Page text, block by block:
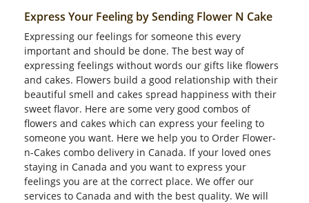
Express Your Feeling by Sending Flower N Cake
Expressing our feelings for someone this every
important and should be done. The best way of
expressing feelings without words our gifts like flowers
and cakes. Flowers build a good relationship with their
beautiful smell and cakes spread happiness with their
sweet flavor. Here are some very good combos of
flowers and cakes which can express your feeling to
someone you want. Here we help you to Order Flower-
n-Cakes combo delivery in Canada. If your loved ones
staying in Canada and you want to express your
feelings you are at the correct place. We offer our
services to Canada and with the best quality. We will